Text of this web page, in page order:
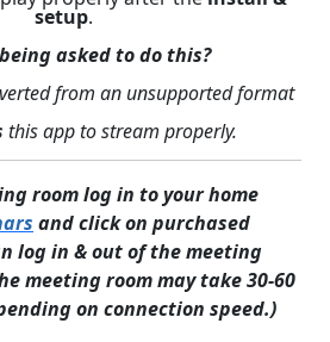
setup.
asked to do this?
from an unsupported format
this app to stream properly.
room log in to your home
and click on purchased
log in & out of the meeting
meeting room may take 30-60
on connection speed.)